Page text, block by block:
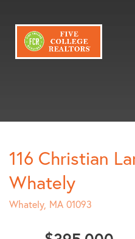
116 Christian
Whately
Whately, MA 01093